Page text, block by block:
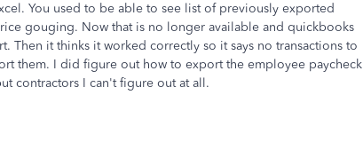
You used to be able to see list of previously exported
gouging. Now that is no longer available and quickbooks
Then it thinks it worked correctly so it says no transactions to
them. I did figure out how to export the employee paycheck
contractors I can't figure out at all.